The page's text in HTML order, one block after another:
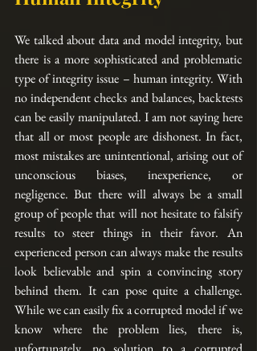
We talked about data and model integrity, but
there is a more sophisticated and problematic
type of integrity issue – human integrity. With
no independent checks and balances, backtests
can be easily manipulated. I am not saying here
that all or most people are dishonest. In fact,
most mistakes are unintentional, arising out of
unconscious biases, inexperience, or
negligence. But there will always be a small
group of people that will not hesitate to falsify
results to steer things in their favor. An
experienced person can always make the results
look believable and spin a convincing story
behind them. It can pose quite a challenge.
While we can easily fix a corrupted model if we
know where the problem lies, there is,